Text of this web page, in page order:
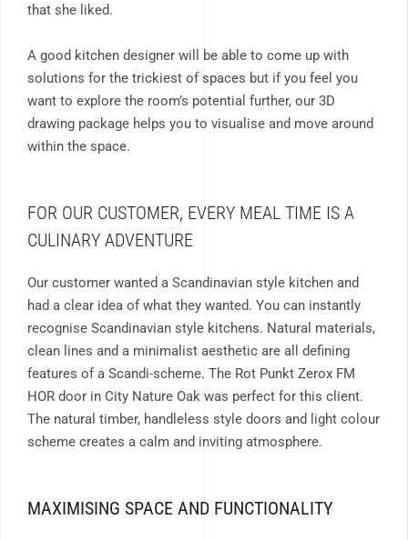
that she liked.
A good kitchen designer will be able to come up with
solutions for the trickiest of spaces but if you feel you
want to explore the room’s potential further, our 3D
drawing package helps you to visualise and move around
within the space.
FOR OUR CUSTOMER, EVERY MEAL TIME IS A
CULINARY ADVENTURE
Our customer wanted a Scandinavian style kitchen and
had a clear idea of what they wanted. You can instantly
recognise Scandinavian style kitchens. Natural materials,
clean lines and a minimalist aesthetic are all defining
features of a Scandi-scheme. The Rot Punkt Zerox FM
HOR door in City Nature Oak was perfect for this client.
The natural timber, handleless style doors and light colour
scheme creates a calm and inviting atmosphere.
MAXIMISING SPACE AND FUNCTIONALITY